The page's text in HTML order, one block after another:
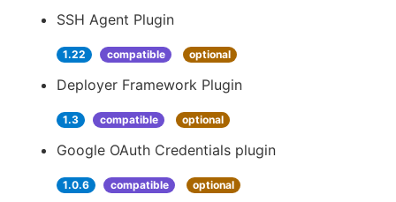
SSH Agent Plugin
1.22 compatible optional
Deployer Framework Plugin
1.3 compatible optional
Google OAuth Credentials plugin
1.0.6 compatible optional